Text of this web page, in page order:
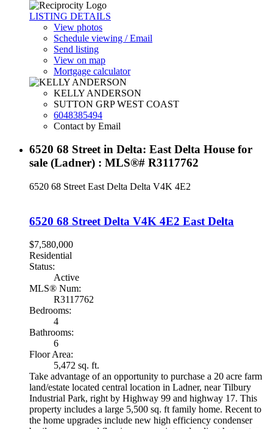
LISTING DETAILS
View photos
Schedule viewing / Email
Send listing
View on map
Mortgage calculator
KELLY ANDERSON
SUTTON GRP WEST COAST
6048385494
Contact by Email
6520 68 Street in Delta: East Delta House for
sale (Ladner) : MLS®# R3117762
6520 68 Street East Delta Delta V4K 4E2
6520 68 Street Delta V4K 4E2 East Delta
$7,580,000
Residential
Status:
Active
MLS® Num:
R3117762
Bedrooms:
4
Bathrooms:
6
Floor Area:
5,472 sq. ft.
Take advantage of an opportunity to purchase a 20 acre farm
land/estate located central location in Ladner, near Tilbury
Industrial Park, right by Highway 99 and highway 17. This
property includes a large 5,500 sq. ft family home. Recent to
the home upgrades include new high efficiency condenser